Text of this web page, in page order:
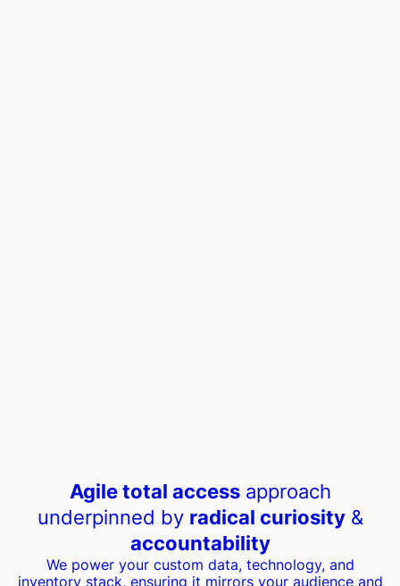
Agile total accessapproach
underpinned by radical curiosity&
accountability
We power your custom data, technology, and
inventory stack, ensuring it mirrors your audience and